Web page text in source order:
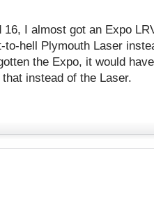
16, I almost got an Expo
to-hell Plymouth Laser
the Expo, it would
instead of the Laser.